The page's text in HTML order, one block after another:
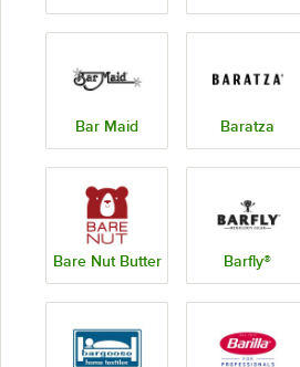
Bar Maid Baratza
Bare Nut Butter Barfly®